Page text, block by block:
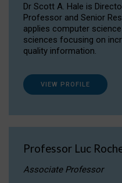
Dr Scott A. Hale is
Professor and Senior
applies computer
sciences focusing on
quality information.
VIEW PROFILE
Professor Luc
Associate Professor